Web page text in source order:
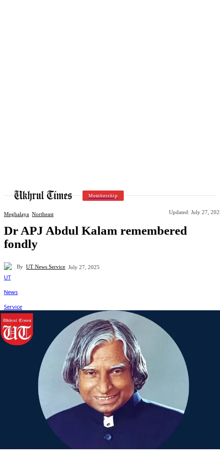
Membership
Meghalaya Northeast Updated: July 27,
Dr APJ Abdul Kalam remembered
fondly
By UT News Service July 27, 2025